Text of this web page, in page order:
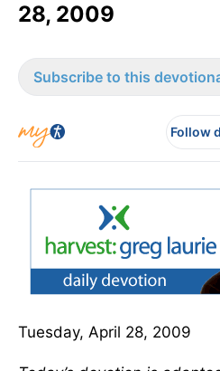
28, 2009
Subscribe to this
Follow
Tuesday, April 28, 2009